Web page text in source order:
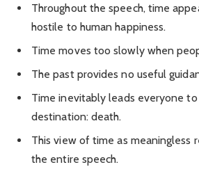
Throughout the speech, time
hostile to human happiness.
Time moves too slowly when
The past provides no useful
Time inevitably leads everyone to
destination: death.
This view of time as meaningless
the entire speech.